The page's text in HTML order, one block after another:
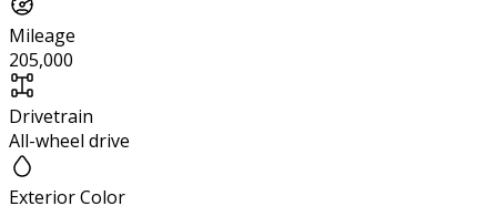
Mileage
205,000
Drivetrain
All-wheel drive
Exterior Color